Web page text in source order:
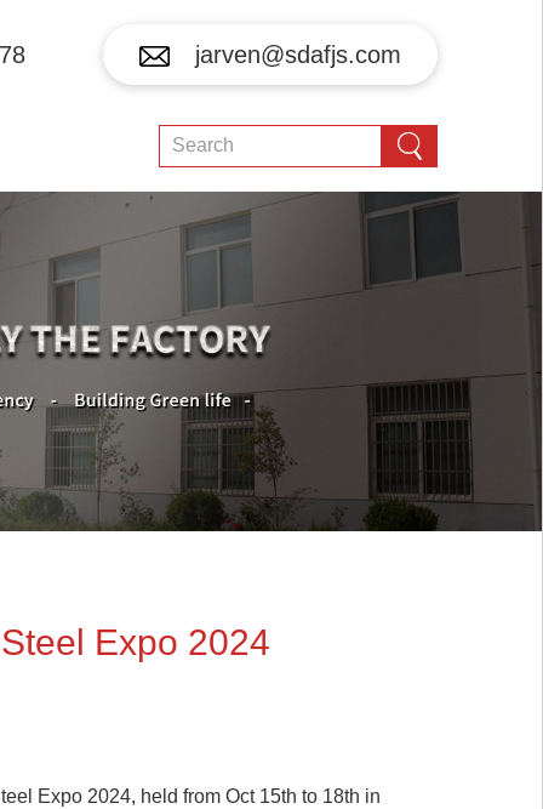
jarven@sdafjs.com
Expo 2024
Expo 2024, held from Oct 15th to 18th in